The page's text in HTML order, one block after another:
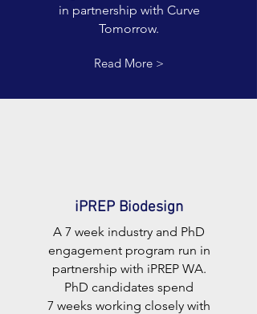
in partnership with Curve
Tomorrow.
Read More >
iPREP Biodesign
A 7 week industry and PhD
engagement program run in
partnership with iPREP WA.
PhD candidates spend
7 weeks working closely with